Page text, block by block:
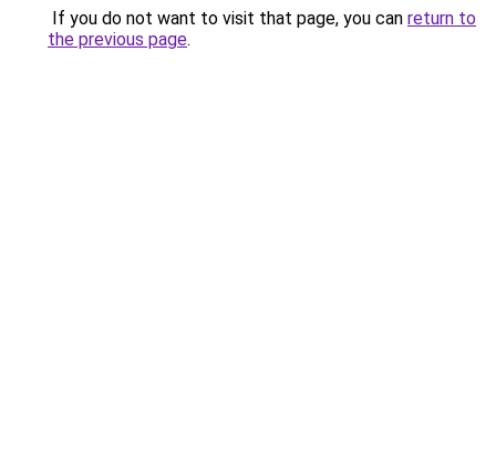
If you do not want to visit that page, you can return to
the previous page.